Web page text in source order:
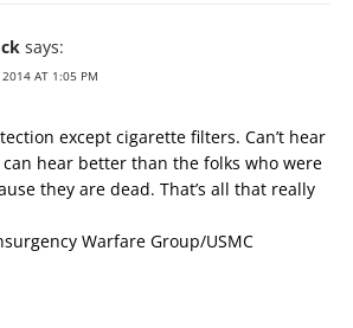
says:
2014 AT 1:05 PM
except cigarette filters. Can’t hear
hear better than the folks who were
they are dead. That’s all that really
Warfare Group/USMC